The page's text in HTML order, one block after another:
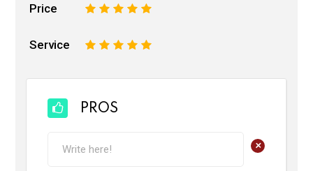
Price 5
4
3
2
Service 5
4
3
2
PROS
+